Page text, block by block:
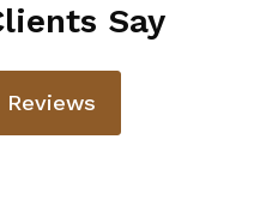
Say